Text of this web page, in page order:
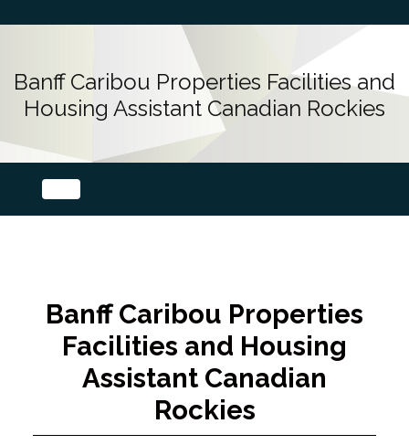
Banff Caribou Properties Facilities and
Housing Assistant Canadian Rockies
Banff Caribou Properties
Facilities and Housing
Assistant Canadian
Rockies